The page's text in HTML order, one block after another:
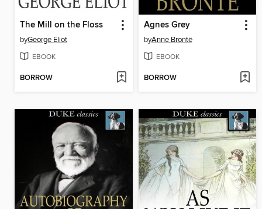
The Mill on the Floss
byGeorge Eliot
EBOOK
BORROW
Agnes Grey
byAnne Brontë
EBOOK
BORROW